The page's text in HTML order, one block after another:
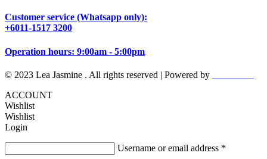
Customer service (Whatsapp only):
+6011-1517 3200
Operation hours: 9:00am - 5:00pm
© 2023 Lea Jasmine . All rights reserved | Powered by
ACCOUNT
Wishlist
Wishlist
Login
Username or email address *